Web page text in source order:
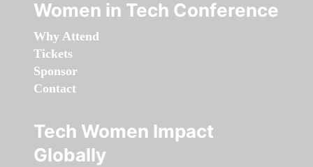
Women in Tech Conference
Why Attend
Tickets
Sponsor
Contact
Tech Women Impact
Globally